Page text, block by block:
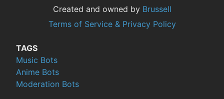
Created and owned by Brussell
Terms of Service & Privacy Policy
TAGS
Music Bots
Anime Bots
Moderation Bots